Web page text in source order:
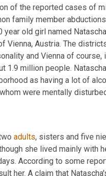
of the reported cases of
family member
Vienna, Austria. The
and Vienna of course,
1.9 million people.
as having a lot of
were mentally
adults, sisters and five
she lived mainly with
According to some
her. A claim that